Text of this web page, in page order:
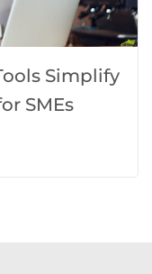
Simplify
SMEs